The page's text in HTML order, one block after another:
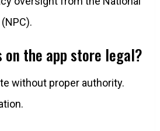
the app store legal?
without proper authority.